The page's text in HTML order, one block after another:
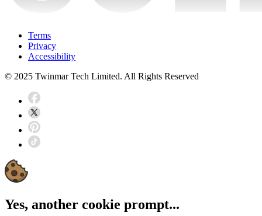
Terms
Privacy
Accessibility
© 2025 Twinmar Tech Limited. All Rights Reserved
Yes, another cookie prompt...